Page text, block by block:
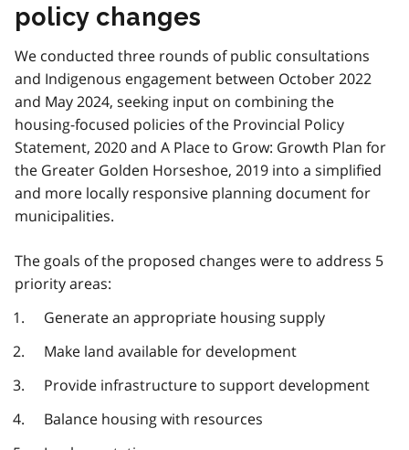
policy changes
We conducted three rounds of public consultations
and Indigenous engagement between October 2022
and May 2024, seeking input on combining the
housing-focused policies of the Provincial Policy
Statement, 2020 and A Place to Grow: Growth Plan for
the Greater Golden Horseshoe, 2019 into a simplified
and more locally responsive planning document for
municipalities.
The goals of the proposed changes were to address 5
priority areas:
Generate an appropriate housing supply
Make land available for development
Provide infrastructure to support development
Balance housing with resources